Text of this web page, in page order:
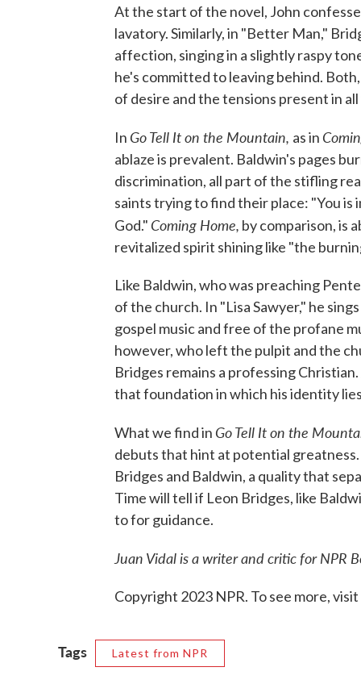
At the start of the novel, John
lavatory. Similarly, in "Better Man,"
affection, singing in a slightly raspy
he's committed to leaving behind.
of desire and the tensions present in
In Go Tell It on the Mountain, as in
ablaze is prevalent. Baldwin's pages
discrimination, all part of the stifling
saints trying to find their place: "You
God." Coming Home, by comparison, is
revitalized spirit shining like "the
Like Baldwin, who was preaching
of the church. In "Lisa Sawyer," he
gospel music and free of the profane
however, who left the pulpit and the
Bridges remains a professing
that foundation in which his identity
What we find in Go Tell It on the
debuts that hint at potential
Bridges and Baldwin, a quality that
Time will tell if Leon Bridges, like
to for guidance.
Juan Vidal is a writer and critic for NPR
Copyright 2023 NPR. To see more,
Tags Latest from NPR